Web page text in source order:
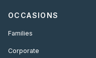
OCCASIONS
Families
Corporate